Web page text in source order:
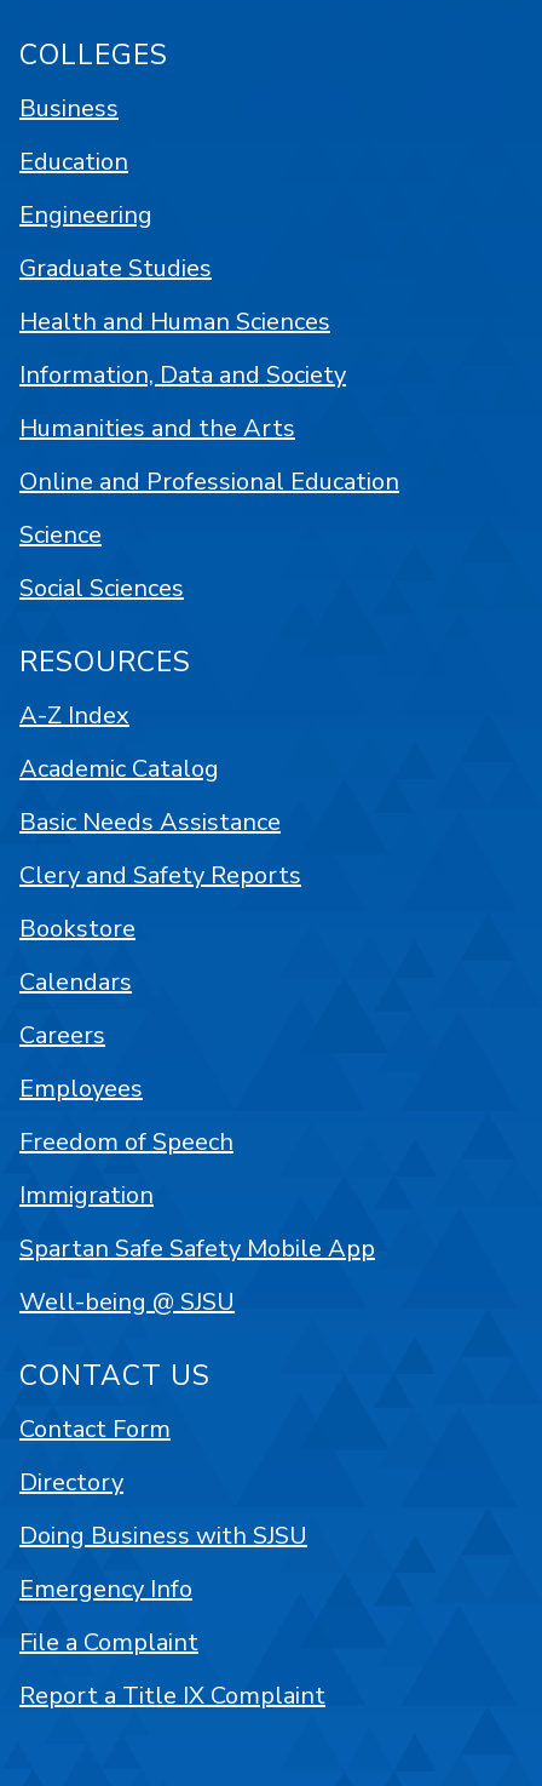
COLLEGES
Business
Education
Engineering
Graduate Studies
Health and Human Sciences
Information, Data and Society
Humanities and the Arts
Online and Professional Education
Science
Social Sciences
RESOURCES
A-Z Index
Academic Catalog
Basic Needs Assistance
Clery and Safety Reports
Bookstore
Calendars
Careers
Employees
Freedom of Speech
Immigration
Spartan Safe Safety Mobile App
Well-being @ SJSU
CONTACT US
Contact Form
Directory
Doing Business with SJSU
Emergency Info
File a Complaint
Report a Title IX Complaint